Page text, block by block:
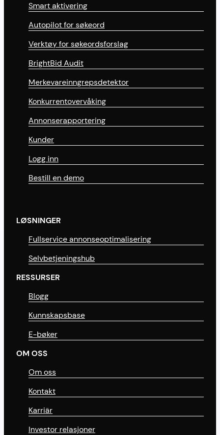
Smart aktivering
Autopilot for søkeord
Verktøy for søkeordsforslag
BrightBid Audit
Merkevareinngrepsdetektor
Konkurrentovervåking
Annonserapportering
Kunder
Logg inn
Bestill en demo
LØSNINGER
Fullservice annonseoptimalisering
Selvbetjeningshub
RESSURSER
Blogg
Kunnskapsbase
E-bøker
OM OSS
Om oss
Kontakt
Karriär
Investor relasjoner